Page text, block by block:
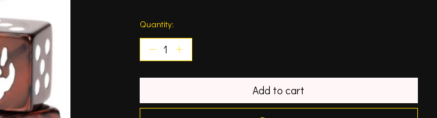
Quantity:
Add to cart